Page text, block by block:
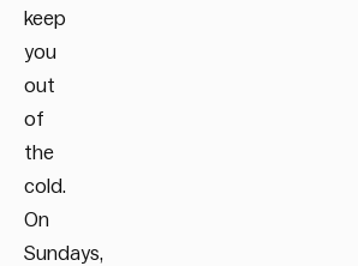
keep
you
out
of
the
cold.
On
Sundays,